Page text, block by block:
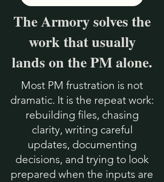
The Armory solves the
work that usually
lands on the PM alone.
Most PM frustration is not
dramatic. It is the repeat work:
rebuilding files, chasing
clarity, writing careful
updates, documenting
decisions, and trying to look
prepared when the inputs are